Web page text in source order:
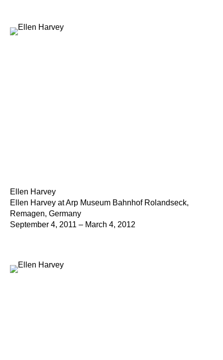
Ellen Harvey
Ellen Harvey at Arp Museum Bahnhof Rolandseck,
Remagen, Germany
September 4, 2011 – March 4, 2012